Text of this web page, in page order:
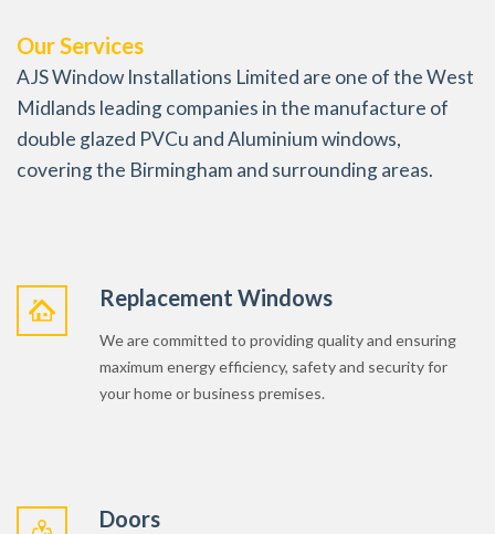
Midlands leading companies in the manufacture of
double glazed PVCu and Aluminium windows,
covering the Birmingham and surrounding areas.
We are committed to providing quality and ensuring
maximum energy efficiency, safety and security for
your home or business premises.
Our PVCu doors are the most technically advanced in